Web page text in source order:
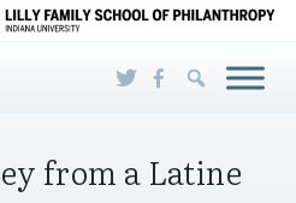
from a Latine